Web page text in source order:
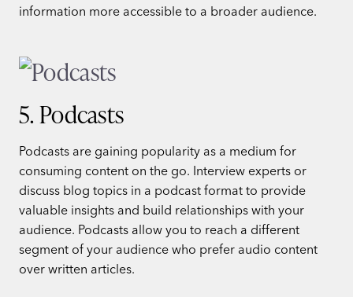
information more accessible to a broader audience.
5. Podcasts
Podcasts are gaining popularity as a medium for
consuming content on the go. Interview experts or
discuss blog topics in a podcast format to provide
valuable insights and build relationships with your
audience. Podcasts allow you to reach a different
segment of your audience who prefer audio content
over written articles.